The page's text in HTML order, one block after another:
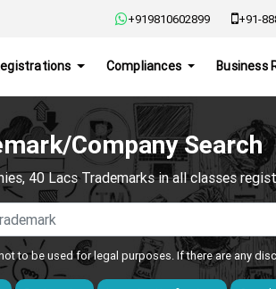
+919810602899 +91-
Compliances Business
Company Search
40 Lacs Trademarks in all classes
to be used for legal purposes. If there are any